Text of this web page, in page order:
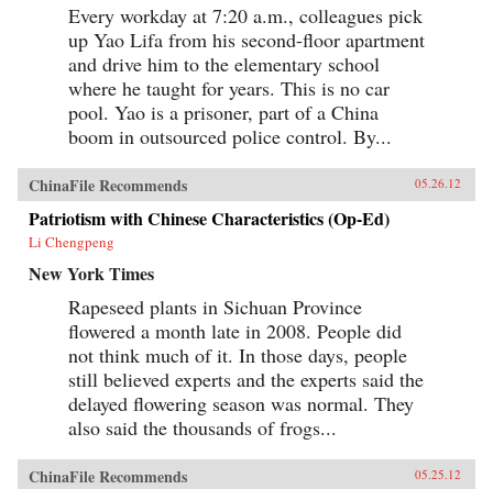
Every workday at 7:20 a.m., colleagues pick
up Yao Lifa from his second-floor apartment
and drive him to the elementary school
where he taught for years. This is no car
pool. Yao is a prisoner, part of a China
boom in outsourced police control. By...
ChinaFile Recommends 05.26.12
Patriotism with Chinese Characteristics (Op-Ed)
Li Chengpeng
New York Times
Rapeseed plants in Sichuan Province
flowered a month late in 2008. People did
not think much of it. In those days, people
still believed experts and the experts said the
delayed flowering season was normal. They
also said the thousands of frogs...
ChinaFile Recommends 05.25.12